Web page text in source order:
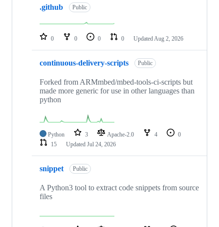
repositories
.github Public
0 0 0 0 Updated Aug 2, 2026
continuous-delivery-scripts Public
Forked from ARMmbed/mbed-tools-ci-scripts but
made more generic for use in other languages than
python
Python 3 Apache-2.0 4
0
15
Updated Jul 24, 2026
snippet Public
A Python3 tool to extract code snippets from source
files